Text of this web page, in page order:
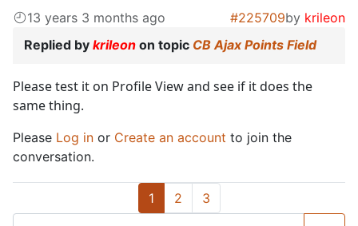
13 years 3 months ago #225709by krileon
Replied by krileon on topic CB Ajax Points Field
Please test it on Profile View and see if it does the
same thing.
Please Log in or Create an account to join the
conversation.
1 2 3